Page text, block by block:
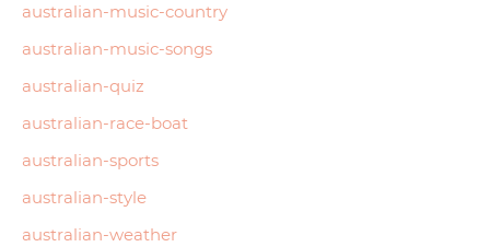
australian-music-country
australian-music-songs
australian-quiz
australian-race-boat
australian-sports
australian-style
australian-weather